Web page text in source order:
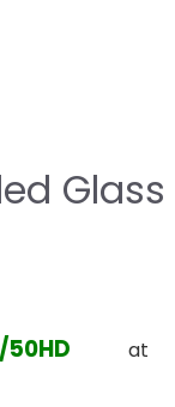
Glass
50HD at